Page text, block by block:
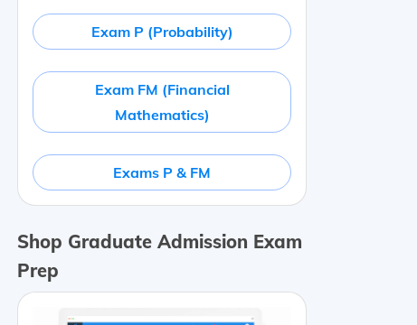
Exam P (Probability)
Exam FM (Financial
Mathematics)
Exams P & FM
Shop Graduate Admission Exam
Prep